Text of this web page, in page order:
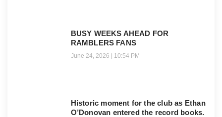
BUSY WEEKS AHEAD FOR
RAMBLERS FANS
June 24, 2026 10:54 PM
Historic moment for the club as Ethan
O’Donovan entered the record books.